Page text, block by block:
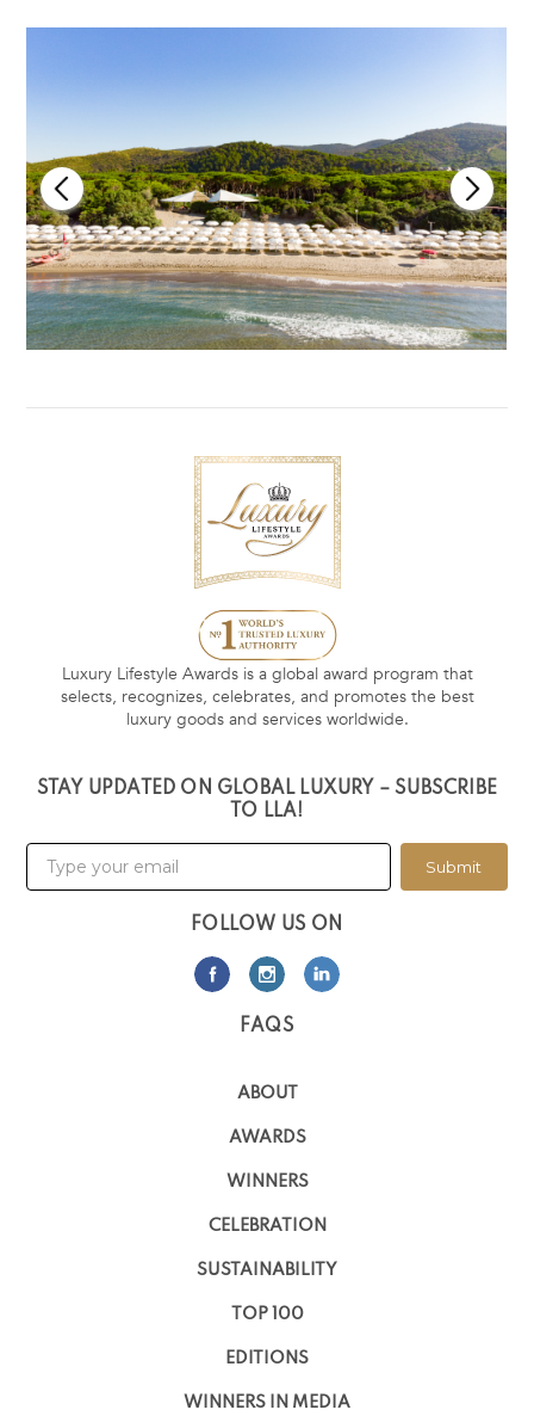
Luxury Lifestyle Awards is a global award program that
selects, recognizes, celebrates, and promotes the best
luxury goods and services worldwide.
STAY UPDATED ON GLOBAL LUXURY – SUBSCRIBE
TO LLA!
Submit
FOLLOW US ON
FAQS
ABOUT
AWARDS
WINNERS
CELEBRATION
SUSTAINABILITY
TOP 100
EDITIONS
WINNERS IN MEDIA